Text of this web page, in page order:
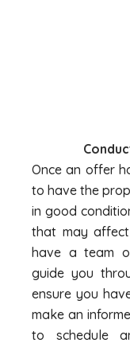
Once an offer
to have the
in good
that may
have a team
guide you
ensure you
make an
to schedule